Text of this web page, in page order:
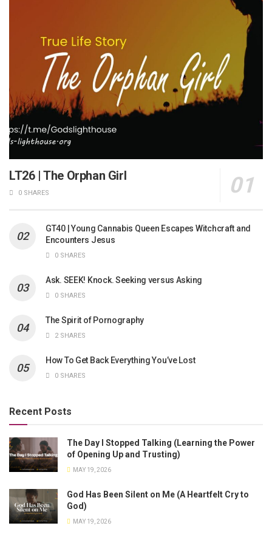
LT26 | The Orphan Girl
0 SHARES
GT40 | Young Cannabis Queen Escapes Witchcraft and
Encounters Jesus
0 SHARES
Ask. SEEK! Knock. Seeking versus Asking
0 SHARES
The Spirit of Pornography
2 SHARES
How To Get Back Everything You’ve Lost
0 SHARES
Recent Posts
The Day I Stopped Talking (Learning the Power
of Opening Up and Trusting)
MAY 19, 2026
God Has Been Silent on Me (A Heartfelt Cry to
God)
MAY 19, 2026